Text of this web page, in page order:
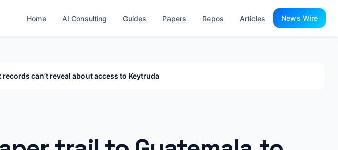
Home AI Consulting Guides Papers Repos Articles News Wire
can’t reveal about access to Keytruda